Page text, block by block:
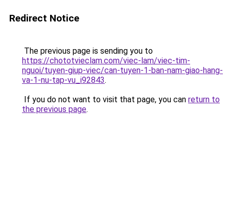
Redirect Notice
The previous page is sending you to
https://chototvieclam.com/viec-lam/viec-tim-
nguoi/tuyen-giup-viec/can-tuyen-1-ban-nam-giao-hang-
va-1-nu-tap-vu_i92843.
If you do not want to visit that page, you can return to
the previous page.